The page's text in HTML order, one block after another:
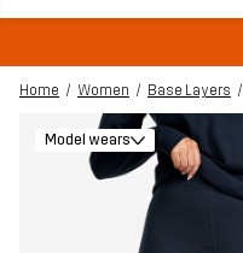
Home Women Base Layers
Model wears